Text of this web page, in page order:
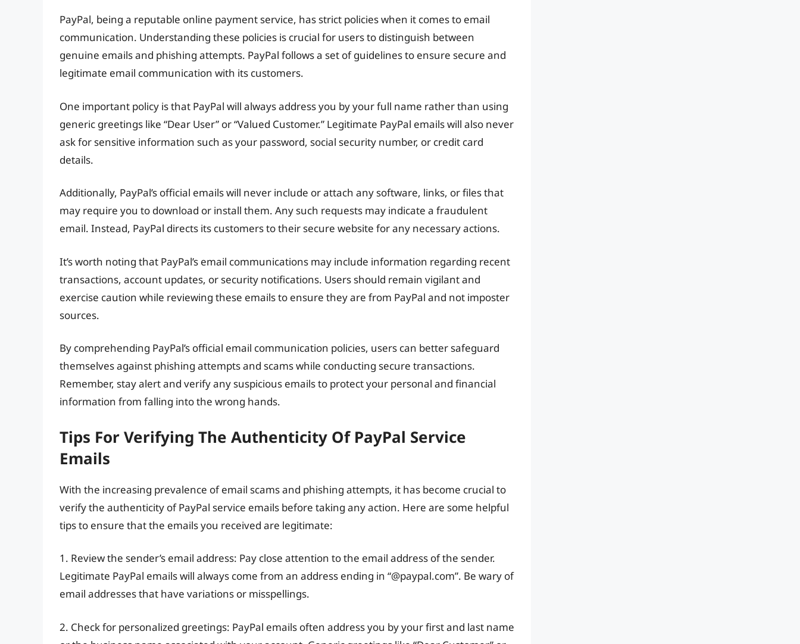
PayPal, being a reputable online payment service, has strict policies when it comes to email
communication. Understanding these policies is crucial for users to distinguish between
genuine emails and phishing attempts. PayPal follows a set of guidelines to ensure secure and
legitimate email communication with its customers.
One important policy is that PayPal will always address you by your full name rather than using
generic greetings like “Dear User” or “Valued Customer.” Legitimate PayPal emails will also never
ask for sensitive information such as your password, social security number, or credit card
details.
Additionally, PayPal’s official emails will never include or attach any software, links, or files that
may require you to download or install them. Any such requests may indicate a fraudulent
email. Instead, PayPal directs its customers to their secure website for any necessary actions.
It’s worth noting that PayPal’s email communications may include information regarding recent
transactions, account updates, or security notifications. Users should remain vigilant and
exercise caution while reviewing these emails to ensure they are from PayPal and not imposter
sources.
By comprehending PayPal’s official email communication policies, users can better safeguard
themselves against phishing attempts and scams while conducting secure transactions.
Remember, stay alert and verify any suspicious emails to protect your personal and financial
information from falling into the wrong hands.
Tips For Verifying The Authenticity Of PayPal Service
Emails
With the increasing prevalence of email scams and phishing attempts, it has become crucial to
verify the authenticity of PayPal service emails before taking any action. Here are some helpful
tips to ensure that the emails you received are legitimate:
1. Review the sender’s email address: Pay close attention to the email address of the sender.
Legitimate PayPal emails will always come from an address ending in “@paypal.com”. Be wary of
email addresses that have variations or misspellings.
2. Check for personalized greetings: PayPal emails often address you by your first and last name